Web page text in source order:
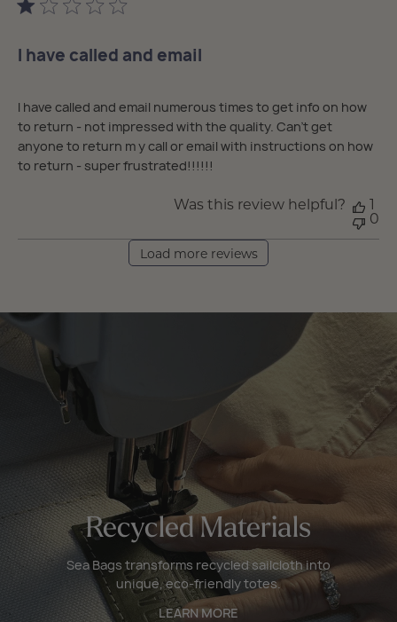
I have called and email
I have called and email numerous times to get info on how
to return - not impressed with the quality. Can’t get
anyone to return m y call or email with instructions on how
to return - super frustrated!!!!!!
Was this review helpful?
0
Load more reviews
Recycled Materials
Sea Bags transforms recycled sailcloth into
unique, eco-friendly totes.
LEARN MORE